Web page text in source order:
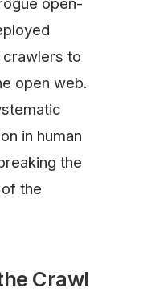
crawlers to
open web.
in human
the
the
Crawl